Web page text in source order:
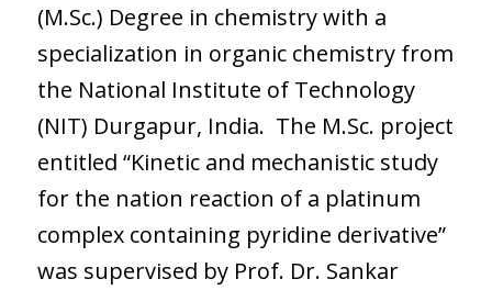
(M.Sc.) Degree in chemistry with a
specialization in organic chemistry from
the National Institute of Technology
(NIT) Durgapur, India. The M.Sc. project
entitled “Kinetic and mechanistic study
for the nation reaction of a platinum
complex containing pyridine derivative”
was supervised by Prof. Dr. Sankar